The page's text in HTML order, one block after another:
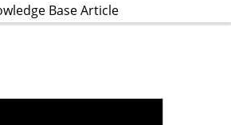
Base Article